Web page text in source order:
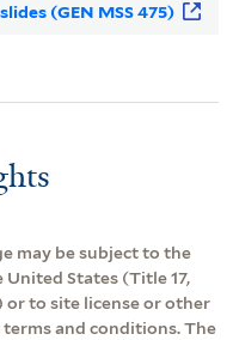
(GEN MSS 475)
may be subject to the
States (Title 17,
or to site license or other
and conditions. The